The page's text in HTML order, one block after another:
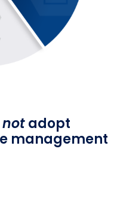
notadopt
management